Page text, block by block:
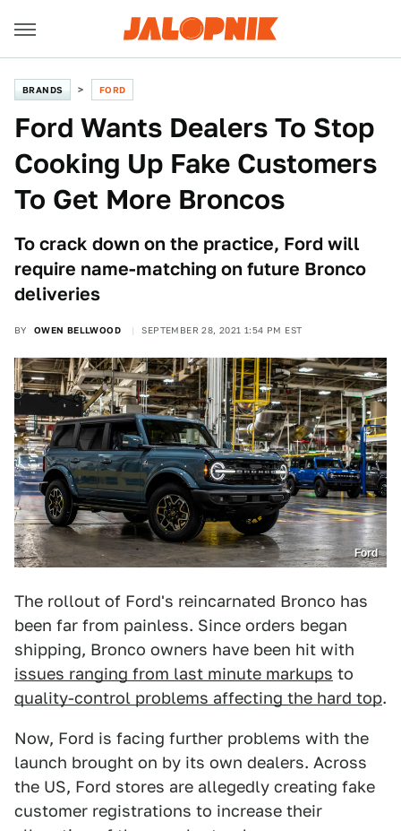
BRANDS FORD
Ford Wants Dealers To Stop
Cooking Up Fake Customers
To Get More Broncos
To crack down on the practice, Ford will
require name-matching on future Bronco
deliveries
BY OWEN BELLWOOD SEPTEMBER 28, 2021 1:54 PM EST
Ford
The rollout of Ford's reincarnated Bronco has
been far from painless. Since orders began
shipping, Bronco owners have been hit with
issues ranging from last minute markups to
quality-control problems affecting the hard top.
Now, Ford is facing further problems with the
launch brought on by its own dealers. Across
the US, Ford stores are allegedly creating fake
customer registrations to increase their